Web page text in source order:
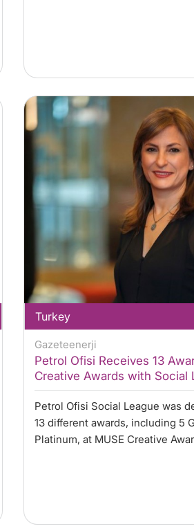
Turkey
Gazeteenerji
Petrol Ofisi Receives 13
Creative Awards with Social
Petrol Ofisi Social League was
13 different awards, including 5
Platinum, at MUSE Creative